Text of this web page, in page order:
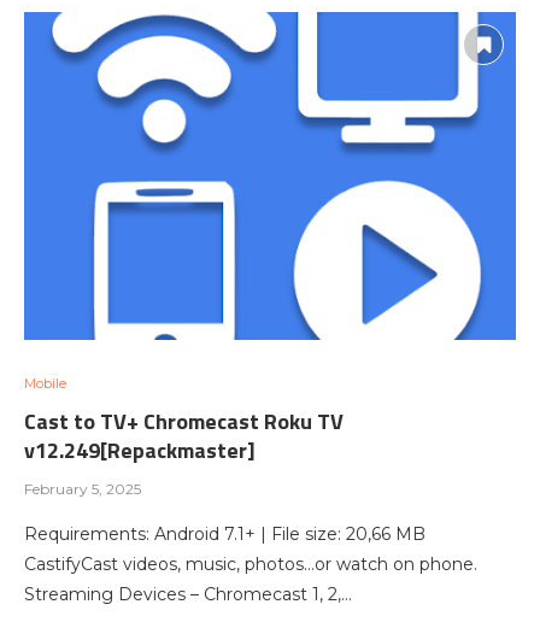
Mobile
Cast to TV+ Chromecast Roku TV
v12.249[Repackmaster]
February 5, 2025
Requirements: Android 7.1+ | File size: 20,66 MB
CastifyCast videos, music, photos…or watch on phone.
Streaming Devices – Chromecast 1, 2,…